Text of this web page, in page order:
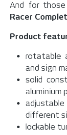
And for
Racer
Product
rotatable
and sign
solid
aluminium
different
lockable